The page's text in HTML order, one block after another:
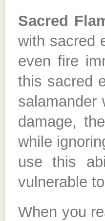
Sacred
with sacred
even fire
this sacred
salamander
damage,
while
use this
vulnerable
When you